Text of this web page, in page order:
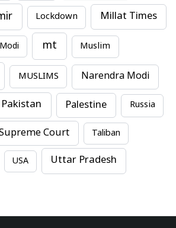
Lockdown Millat Times
Modi mt Muslim
MUSLIMS Narendra Modi
Pakistan Palestine Russia
Court Taliban
USA Uttar Pradesh